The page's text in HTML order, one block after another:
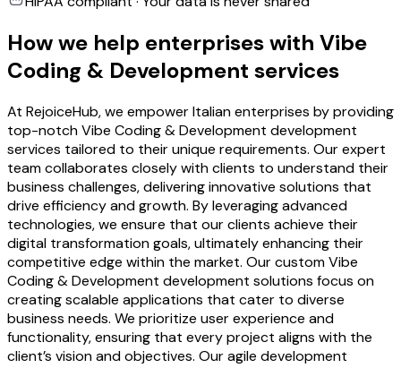
How we help enterprises with Vibe
Coding & Development services
At RejoiceHub, we empower Italian enterprises by providing
top-notch Vibe Coding & Development development
services tailored to their unique requirements. Our expert
team collaborates closely with clients to understand their
business challenges, delivering innovative solutions that
drive efficiency and growth. By leveraging advanced
technologies, we ensure that our clients achieve their
digital transformation goals, ultimately enhancing their
competitive edge within the market. Our custom Vibe
Coding & Development development solutions focus on
creating scalable applications that cater to diverse
business needs. We prioritize user experience and
functionality, ensuring that every project aligns with the
client’s vision and objectives. Our agile development